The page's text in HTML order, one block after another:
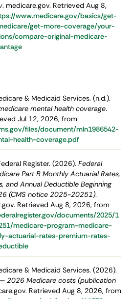
. medicare.gov. Retrieved Aug 8,
www.medicare.gov/basics/get-
get-more-coverage/your-
compare-original-medicare-
& Medicaid Services. (n.d.).
mental health coverage.
Jul 12, 2026, from
files/document/mln1986542-
health-coverage.pdf
Register. (2026). Federal
Part B Monthly Actuarial Rates,
and Annual Deductible Beginning
(CMS notice 2025-20251).
Retrieved Aug 8, 2026, from
documents/2025/1
medicare-program-medicare-
actuarial-rates-premium-rates-
& Medicaid Services. (2026).
2026 Medicare costs (publication
Retrieved Aug 8, 2026, from